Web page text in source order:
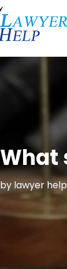
What
by lawyer help